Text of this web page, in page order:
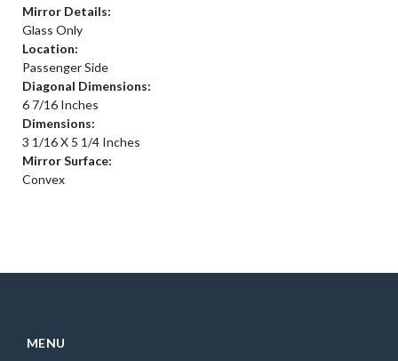
Mirror Details:
Glass Only
Location:
Passenger Side
Diagonal Dimensions:
6 7/16 Inches
Dimensions:
3 1/16 X 5 1/4 Inches
Mirror Surface:
Convex
MENU